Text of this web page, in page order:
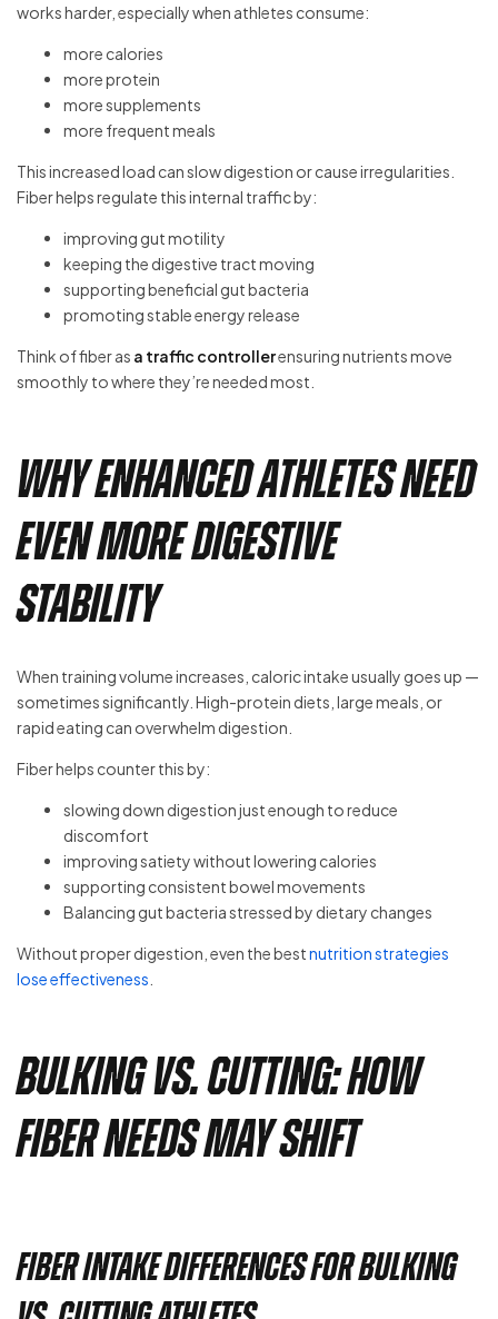
works harder, especially when athletes consume:
more calories
more protein
more supplements
more frequent meals
This increased load can slow digestion or cause irregularities.
Fiber helps regulate this internal traffic by:
improving gut motility
keeping the digestive tract moving
supporting beneficial gut bacteria
promoting stable energy release
Think of fiber as a traffic controllerensuring nutrients move
smoothly to where they’re needed most.
Why Enhanced Athletes Need
Even More Digestive
Stability
When training volume increases, caloric intake usually goes up —
sometimes significantly. High-protein diets, large meals, or
rapid eating can overwhelm digestion.
Fiber helps counter this by:
slowing down digestion just enough to reduce
discomfort
improving satiety without lowering calories
supporting consistent bowel movements
Balancing gut bacteria stressed by dietary changes
Without proper digestion, even the bestnutrition strategies
lose effectiveness
Bulking vs. Cutting: How
Fiber Needs May Shift
Fiber Intake Differences for Bulking